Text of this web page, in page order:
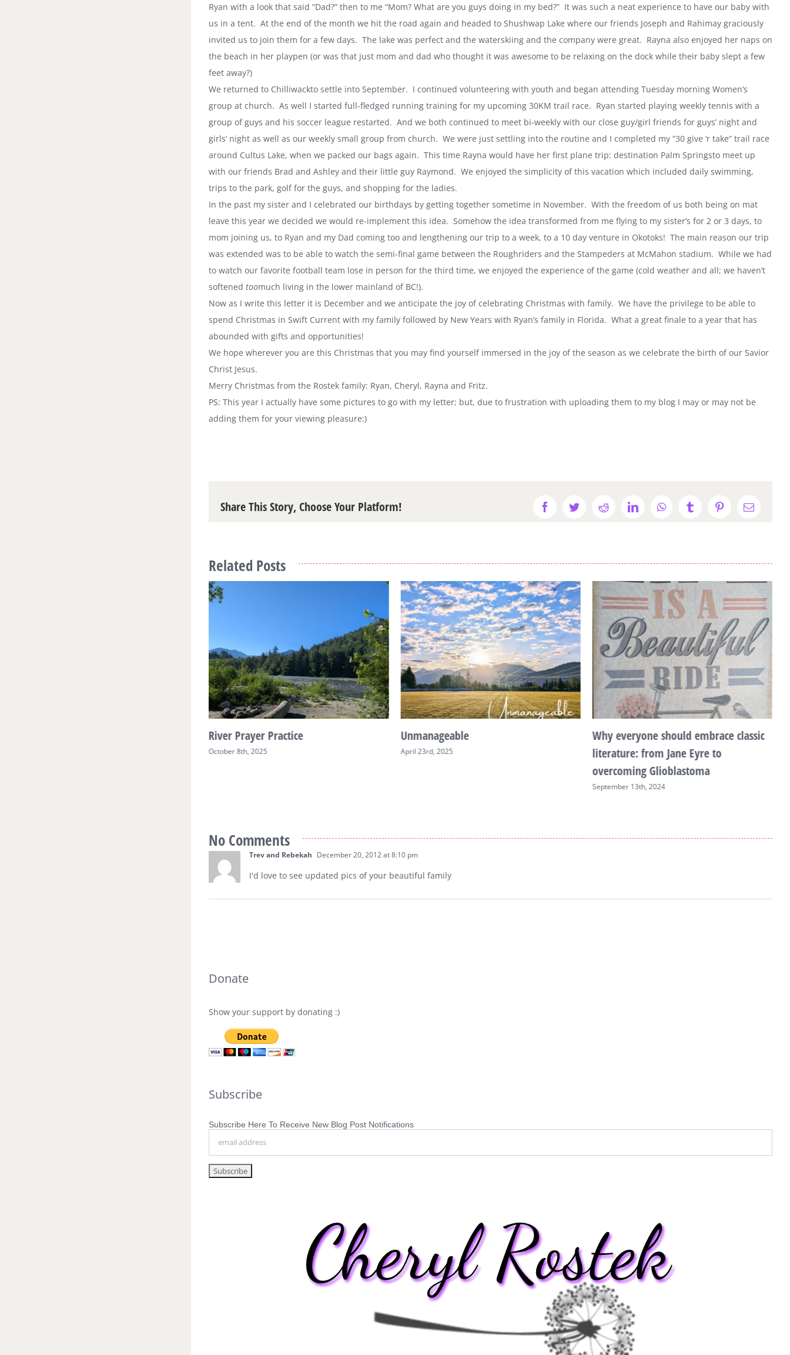
Ryan with a look that said “Dad?” then to me “Mom? What are you guys doing in my bed?” It was such a neat experience to have our baby with
us in a tent. At the end of the month we hit the road again and headed to Shushwap Lake where our friends Joseph and Rahimay graciously
invited us to join them for a few days. The lake was perfect and the waterskiing and the company were great. Rayna also enjoyed her naps on
the beach in her playpen (or was that just mom and dad who thought it was awesome to be relaxing on the dock while their baby slept a few
feet away?)
We returned to Chilliwackto settle into September. I continued volunteering with youth and began attending Tuesday morning Women’s
group at church. As well I started full-fledged running training for my upcoming 30KM trail race. Ryan started playing weekly tennis with a
group of guys and his soccer league restarted. And we both continued to meet bi-weekly with our close guy/girl friends for guys’ night and
girls’ night as well as our weekly small group from church. We were just settling into the routine and I completed my “30 give ‘r take” trail race
around Cultus Lake, when we packed our bags again. This time Rayna would have her first plane trip: destination Palm Springsto meet up
with our friends Brad and Ashley and their little guy Raymond. We enjoyed the simplicity of this vacation which included daily swimming,
trips to the park, golf for the guys, and shopping for the ladies.
In the past my sister and I celebrated our birthdays by getting together sometime in November. With the freedom of us both being on mat
leave this year we decided we would re-implement this idea. Somehow the idea transformed from me flying to my sister’s for 2 or 3 days, to
mom joining us, to Ryan and my Dad coming too and lengthening our trip to a week, to a 10 day venture in Okotoks! The main reason our trip
was extended was to be able to watch the semi-final game between the Roughriders and the Stampeders at McMahon stadium. While we had
to watch our favorite football team lose in person for the third time, we enjoyed the experience of the game (cold weather and all; we haven’t
softened toomuch living in the lower mainland of BC!).
Now as I write this letter it is December and we anticipate the joy of celebrating Christmas with family. We have the privilege to be able to
spend Christmas in Swift Current with my family followed by New Years with Ryan’s family in Florida. What a great finale to a year that has
abounded with gifts and opportunities!
We hope wherever you are this Christmas that you may find yourself immersed in the joy of the season as we celebrate the birth of our Savior
Christ Jesus.
Merry Christmas from the Rostek family: Ryan, Cheryl, Rayna and Fritz.
PS: This year I actually have some pictures to go with my letter; but, due to frustration with uploading them to my blog I may or may not be
adding them for your viewing pleasure:)
Share This Story, Choose Your Platform! FacebookTwitterRedditLinkedInWhatsAppTumblrPinterestEmail
Related Posts
River Prayer Practice
October 8th, 2025
Unmanageable
April 23rd, 2025
Why everyone should embrace classic
literature: from Jane Eyre to
overcoming Glioblastoma
September 13th, 2024
No Comments
Trev and Rebekah December 20, 2012 at 8:10 pm
I'd love to see updated pics of your beautiful family
Donate
Show your support by donating :)
Subscribe
Subscribe Here To Receive New Blog Post Notifications